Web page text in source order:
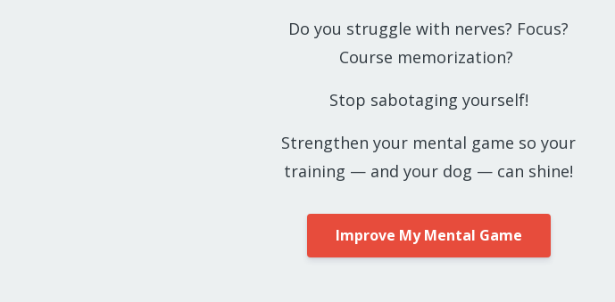
Do you struggle with nerves? Focus?
Course memorization?
Stop sabotaging yourself!
Strengthen your mental game so your
training — and your dog — can shine!
Improve My Mental Game